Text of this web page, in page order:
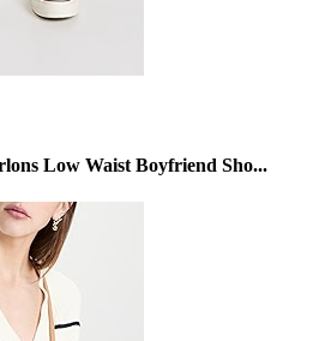
Low Waist Boyfriend Sho...